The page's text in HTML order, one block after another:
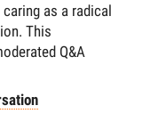
as a radical
This
Q&A